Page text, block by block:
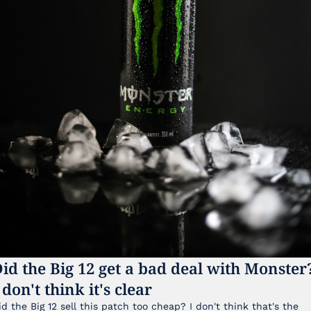
the Big 12 get a bad deal with
think it's clear
the Big 12 sell this patch too cheap? I don't think that's the